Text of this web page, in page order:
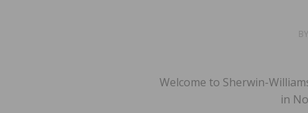
BY
Welcome to Sherwin-
in